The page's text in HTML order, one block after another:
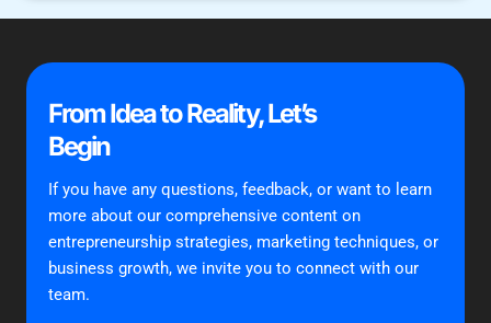
From Idea to Reality, Let’s
Begin
If you have any questions, feedback, or want to learn
more about our comprehensive content on
entrepreneurship strategies, marketing techniques, or
business growth, we invite you to connect with our
team.